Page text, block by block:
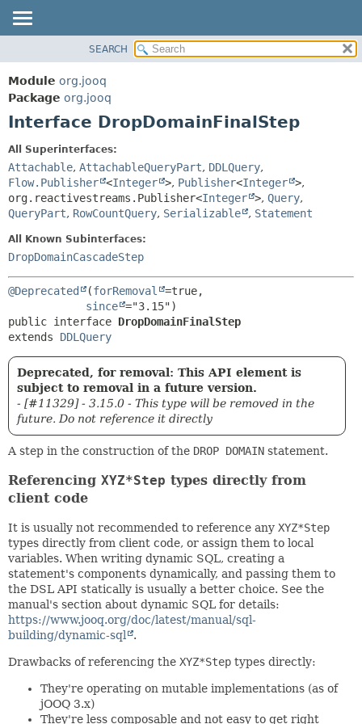
PACKAGE
CLASS
USE
INDEX
HELP
CONSTR
DETAIL:
FIELD
CONSTR
SEARCH
Module org.jooq
Package org.jooq
Interface DropDomainFinalStep
All Superinterfaces:
Attachable, AttachableQueryPart, DDLQuery,
Flow.Publisher <Integer >, Publisher<Integer >,
org.reactivestreams.Publisher<Integer >, Query,
QueryPart, RowCountQuery, Serializable , Statement
All Known Subinterfaces:
DropDomainCascadeStep
@Deprecated (forRemoval
=true,
since
public interface DropDomainFinalStep
extends DDLQuery
Deprecated, for removal: This API element is
subject to removal in a future version.
- [#11329] - 3.15.0 - This type will be removed in the
future. Do not reference it directly
A step in the construction of the DROP DOMAIN statement.
Referencing XYZ*Step types directly from
client code
It is usually not recommended to reference any XYZ*Step
types directly from client code, or assign them to local
variables. When writing dynamic SQL, creating a
statement's components dynamically, and passing them to
the DSL API statically is usually a better choice. See the
manual's section about dynamic SQL for details:
https://www.jooq.org/doc/latest/manual/sql-
building/dynamic-sql
.
Drawbacks of referencing the XYZ*Step types directly:
They're operating on mutable implementations (as of
jOOQ 3.x)
They're less composable and not easy to get right